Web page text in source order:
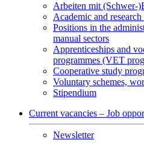
Arbeiten mit (Schwer-
Academic and
Positions in the
manual sectors
Apprenticeships and
programmes (VET
Cooperative study
Voluntary schemes,
Stipendium
Current vacancies – Job
Newsletter